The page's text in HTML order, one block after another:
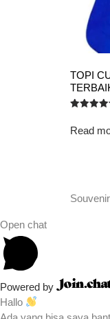
TOPI
5.00
out of 5
Read
Open chat
Powered by
Hallo